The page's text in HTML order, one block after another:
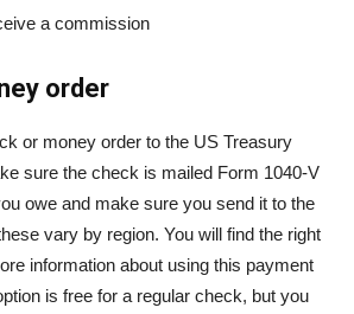
a commission
order
or money order to the US Treasury
sure the check is mailed Form 1040-V
owe and make sure you send it to the
vary by region. You will find the right
information about using this payment
is free for a regular check, but you